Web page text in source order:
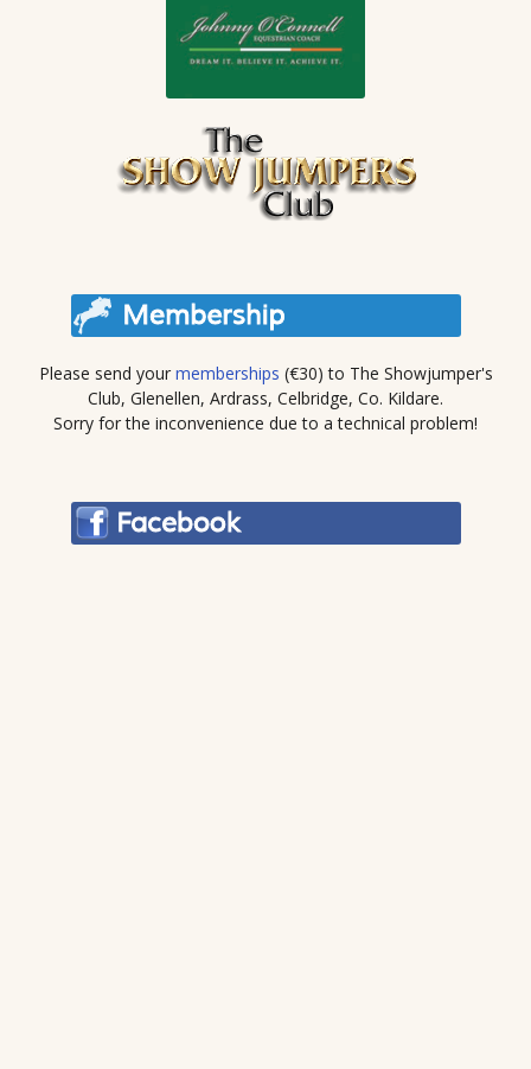
Please send your memberships (€30) to The Showjumper's
Club, Glenellen, Ardrass, Celbridge, Co. Kildare.
Sorry for the inconvenience due to a technical problem!